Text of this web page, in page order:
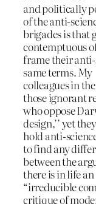
and politically
of the anti-
brigades is that
contemptuous
frame their
same terms. My
colleagues in
those ignorant
who oppose
design,’’ yet
hold anti-
to find any
between the
there is in life an
“irreducible
critique of